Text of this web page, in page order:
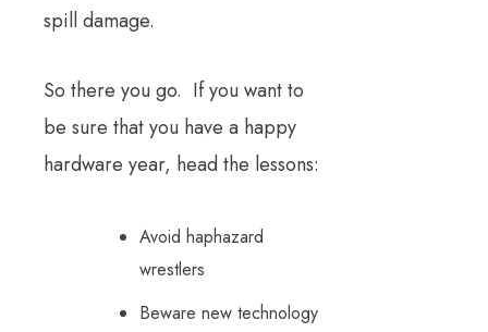
spill damage.
So there you go. If you want to
be sure that you have a happy
hardware year, head the lessons:
Avoid haphazard
wrestlers
Beware new technology